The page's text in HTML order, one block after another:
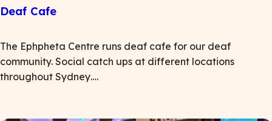
Deaf Cafe
The Ephpheta Centre runs deaf cafe for our deaf
community. Social catch ups at different locations
throughout Sydney….